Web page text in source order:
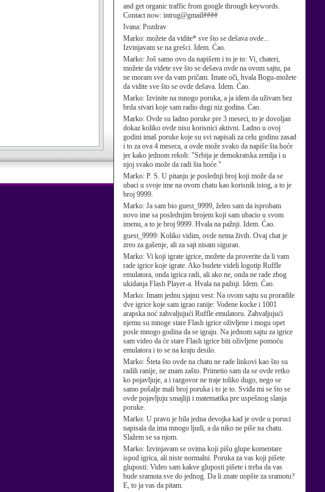
and get organic traffic from google through keywords.
Contact now: intrug@gmail####
Ivana: Pozdrav
Marko: možete da vidite* sve što se dešava ovde...
Izvinjavam se na grešci. Idem. Ćao.
Marko: Još samo ovo da napišem i to je to: Vi, chateri,
možete da videte sve što se dešava ovde na ovom sajtu, pa
ne moram sve da vam pričam. Imate oči, hvala Bogu-možete
da vidite sve što se ovde dešava. Idem. Ćao.
Marko: Izvinite na mnogo poruka, a ja idem da uživam bez
brda stvari koje sam radio dugi niz godina. Ćao.
Marko: Ovde su ladno poruke pre 3 meseci, to je dovoljan
dokaz koliko ovde nisu korisnici aktivni. Ladno u ovoj
godini imaš poruke koje su svi napisali za celu godinu zasad
i to za ova 4 meseca, a ovde može svako da napiše šta hoće
jer kako jednom rekoh: "Srbija je demokratska zemlja i u
njoj svako može da radi šta hoće."
Marko: P. S. U pitanju je poslednji broj koji može da se
ubaci u svoje ime na ovom chatu kao korisnik istog, a to je
broj 9999.
Marko: Ja sam bio guest_9999, želeo sam da isprobam
novo ime sa poslednjim brojem koji sam ubacio u svom
imenu, a to je broj 9999. Hvala na pažnji. Idem. Ćao.
guest_9999: Koliko vidim, ovde nema živih. Ovaj chat je
zreo za gašenje, ali za sajt nisam siguran.
Marko: Vi koji igrate igrice, možete da proverite da li vam
rade igrice koje igrate. Ako budete videli logotip Ruffle
emulatora, onda igrica radi, ali ako ne, onda ne rade zbog
ukidanja Flash Player-a. Hvala na pažnji. Idem. Ćao.
Marko: Imam jednu sjajnu vest: Na ovom sajtu su proradile
dve igrice koje sam igrao ranije: Vodene kocke i 1001
arapska noć zahvaljujući Ruffle emulatoru. Zahvaljujući
njemu su mnoge stare Flash igrice oživljene i mogu opet
posle mnogo godina da se igraju. Na jednom sajtu za igrice
sam video da će stare Flash igrice biti oživljene pomoću
emulatora i to se na kraju desilo.
Marko: Šteta što ovde na chatu ne rade linkovi kao što su
radili ranije, ne znam zašto. Primetio sam da se ovde retko
ko pojavljuje, a i razgovor ne traje toliko dugo, nego se
samo pošalje mali broj poruka i to je to. Sviđa mi se što se
ovde pojavljuju smajliji i matematika pre uspešnog slanja
poruke.
Marko: U pravu je bila jedna devojka kad je ovde u poruci
napisala da ima mnogo ljudi, a da niko ne piše na chatu.
Slažem se sa njom.
Marko: Izvinjavam se ovima koji pišu glupe komentare
ispod igrica, ali niste normalni. Poruka za vas koji pišete
gluposti: Video sam kakve gluposti pišete i treba da vas
bude sramota sve do jednog. Da li znate uopšte za sramotu?
E, to ja vas da pitam.